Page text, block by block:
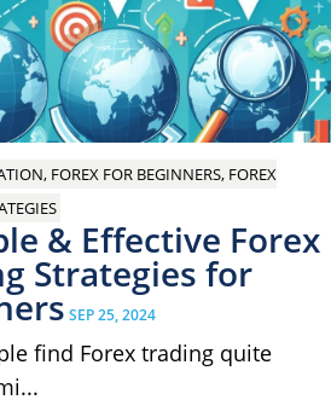
FOREX FOR BEGINNERS, FOREX
& Effective Forex
Strategies for
SEP 25, 2024
find Forex trading quite